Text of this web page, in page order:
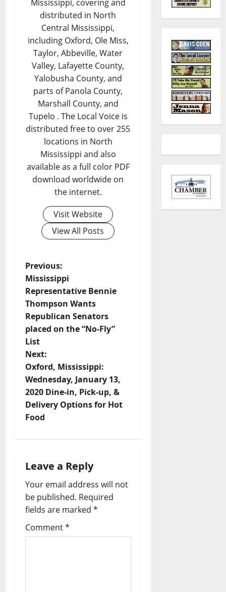
Mississippi, covering and
distributed in North
Central Mississippi,
including Oxford, Ole Miss,
Taylor, Abbeville, Water
Valley, Lafayette County,
Yalobusha County, and
parts of Panola County,
Marshall County, and
Tupelo . The Local Voice is
distributed free to over 255
locations in North
Mississippi and also
available as a full color PDF
download worldwide on
the internet.
Visit Website
View All Posts
Previous:
Mississippi
Representative Bennie
Thompson Wants
Republican Senators
placed on the “No-Fly”
List
Next:
Oxford, Mississippi:
Wednesday, January 13,
2020 Dine-in, Pick-up, &
Delivery Options for Hot
Food
Leave a Reply
Your email address will not
be published. Required
fields are marked *
Comment*